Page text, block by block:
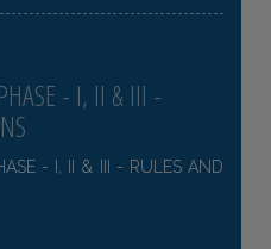
- I, II & III -
- I, II & III - RULES AND